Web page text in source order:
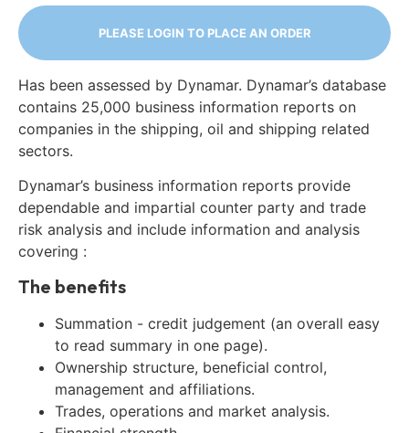
PLEASE LOGIN TO PLACE AN ORDER
Has been assessed by Dynamar. Dynamar’s database
contains 25,000 business information reports on
companies in the shipping, oil and shipping related
sectors.
Dynamar’s business information reports provide
dependable and impartial counter party and trade
risk analysis and include information and analysis
covering :
The benefits
Summation - credit judgement (an overall easy
to read summary in one page).
Ownership structure, beneficial control,
management and affiliations.
Trades, operations and market analysis.